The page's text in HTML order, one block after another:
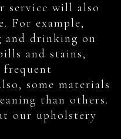
service will also
For example,
and drinking on
and stains,
frequent
some materials
than others.
our upholstery